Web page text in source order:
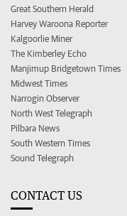
Great Southern Herald
Harvey Waroona Reporter
Kalgoorlie Miner
The Kimberley Echo
Manjimup Bridgetown Times
Midwest Times
Narrogin Observer
North West Telegraph
Pilbara News
South Western Times
Sound Telegraph
CONTACT US